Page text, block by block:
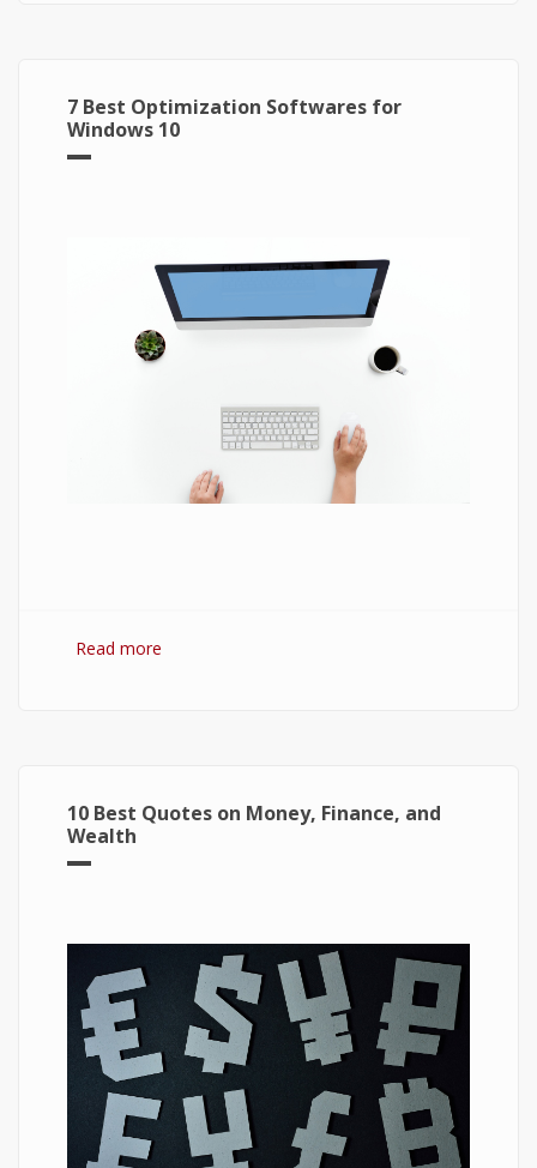
7 Best Optimization Softwares for
Windows 10
Read more
10 Best Quotes on Money, Finance, and
Wealth